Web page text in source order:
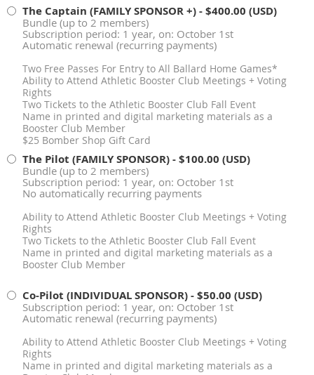
The Captain (FAMILY SPONSOR +)- $400.00 (USD)
Bundle (up to 2 members)
Subscription period: 1 year, on: October 1st
Automatic renewal (recurring payments)
Two Free Passes For Entry to All Ballard Home Games*
Ability to Attend Athletic Booster Club Meetings + Voting
Rights
Two Tickets to the Athletic Booster Club Fall Event
Name in printed and digital marketing materials as a
Booster Club Member
$25 Bomber Shop Gift Card
The Pilot (FAMILY SPONSOR)- $100.00 (USD)
Bundle (up to 2 members)
Subscription period: 1 year, on: October 1st
No automatically recurring payments
Ability to Attend Athletic Booster Club Meetings + Voting
Rights
Two Tickets to the Athletic Booster Club Fall Event
Name in printed and digital marketing materials as a
Booster Club Member
Co-Pilot (INDIVIDUAL SPONSOR)- $50.00 (USD)
Subscription period: 1 year, on: October 1st
Automatic renewal (recurring payments)
Ability to Attend Athletic Booster Club Meetings + Voting
Rights
Name in printed and digital marketing materials as a